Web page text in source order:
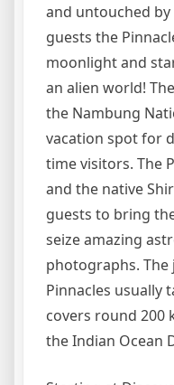
and untouched
guests the
moonlight and
an alien world!
the Nambung
vacation spot for
time visitors. The
and the native
guests to bring
seize amazing
photographs.
Pinnacles usually
covers round 200
the Indian Ocean